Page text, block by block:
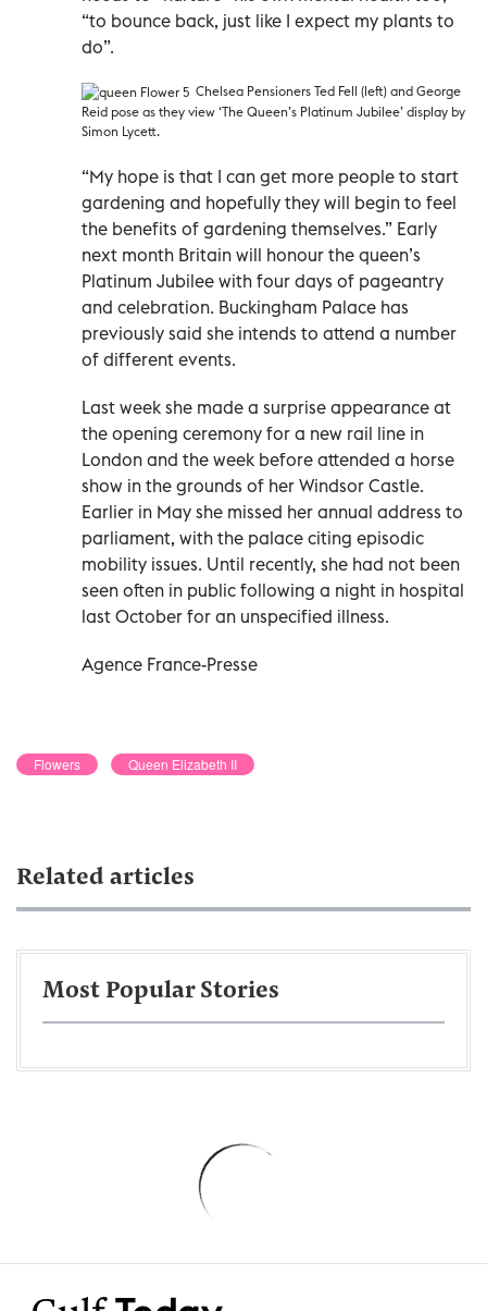
“to bounce back, just like I expect my plants to
do”.
Chelsea Pensioners Ted Fell (left) and George
Reid pose as they view ‘The Queen’s Platinum Jubilee’ display by
Simon Lycett.
“My hope is that I can get more people to start
gardening and hopefully they will begin to feel
the benefits of gardening themselves.” Early
next month Britain will honour the queen’s
Platinum Jubilee with four days of pageantry
and celebration. Buckingham Palace has
previously said she intends to attend a number
of different events.
Last week she made a surprise appearance at
the opening ceremony for a new rail line in
London and the week before attended a horse
show in the grounds of her Windsor Castle.
Earlier in May she missed her annual address to
parliament, with the palace citing episodic
mobility issues. Until recently, she had not been
seen often in public following a night in hospital
last October for an unspecified illness.
Agence France-Presse
Flowers Queen Elizabeth II
Related articles
Most Popular Stories